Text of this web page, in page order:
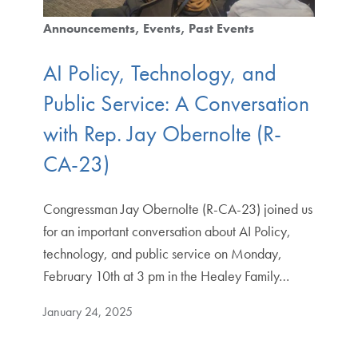
Announcements Events Past Events
AI Policy, Technology, and
Public Service: A Conversation
with Rep. Jay Obernolte (R-
CA-23)
Congressman Jay Obernolte (R-CA-23) joined us
for an important conversation about AI Policy,
technology, and public service on Monday,
February 10th at 3 pm in the Healey Family…
January 24, 2025